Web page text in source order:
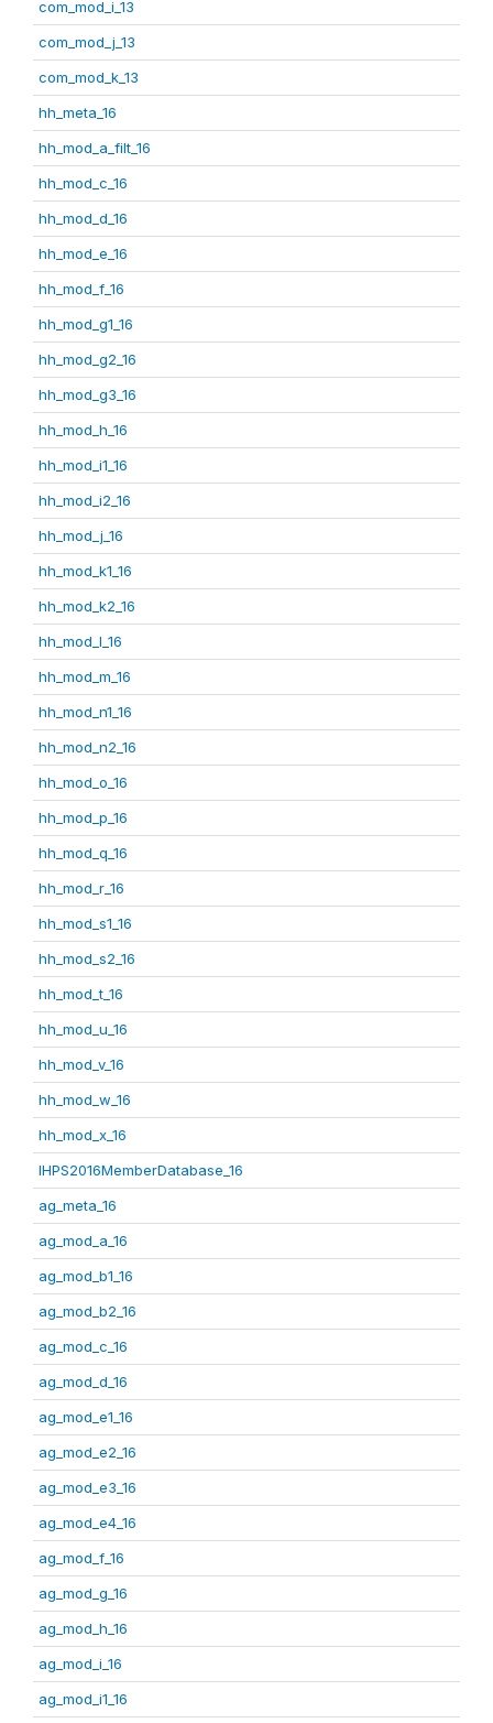
com_mod_i_13
com_mod_j_13
com_mod_k_13
hh_meta_16
hh_mod_a_filt_16
hh_mod_c_16
hh_mod_d_16
hh_mod_e_16
hh_mod_f_16
hh_mod_g1_16
hh_mod_g2_16
hh_mod_g3_16
hh_mod_h_16
hh_mod_i1_16
hh_mod_i2_16
hh_mod_j_16
hh_mod_k1_16
hh_mod_k2_16
hh_mod_l_16
hh_mod_m_16
hh_mod_n1_16
hh_mod_n2_16
hh_mod_o_16
hh_mod_p_16
hh_mod_q_16
hh_mod_r_16
hh_mod_s1_16
hh_mod_s2_16
hh_mod_t_16
hh_mod_u_16
hh_mod_v_16
hh_mod_w_16
hh_mod_x_16
IHPS2016MemberDatabase_16
ag_meta_16
ag_mod_a_16
ag_mod_b1_16
ag_mod_b2_16
ag_mod_c_16
ag_mod_d_16
ag_mod_e1_16
ag_mod_e2_16
ag_mod_e3_16
ag_mod_e4_16
ag_mod_f_16
ag_mod_g_16
ag_mod_h_16
ag_mod_i_16
ag_mod_i1_16